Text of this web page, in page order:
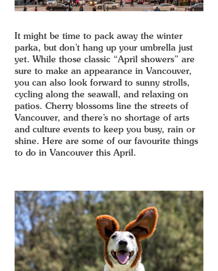
It might be time to pack away the winter
parka, but don’t hang up your umbrella just
yet. While those classic “April showers” are
sure to make an appearance in Vancouver,
you can also look forward to sunny strolls,
cycling along the seawall, and relaxing on
patios. Cherry blossoms line the streets of
Vancouver, and there’s no shortage of arts
and culture events to keep you busy, rain or
shine. Here are some of our favourite things
to do in Vancouver this April.